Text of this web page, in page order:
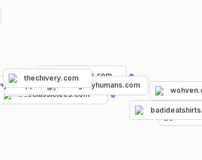
trueclassictees.com
byltbasics.com
designbyhumans.com
thechivery.com